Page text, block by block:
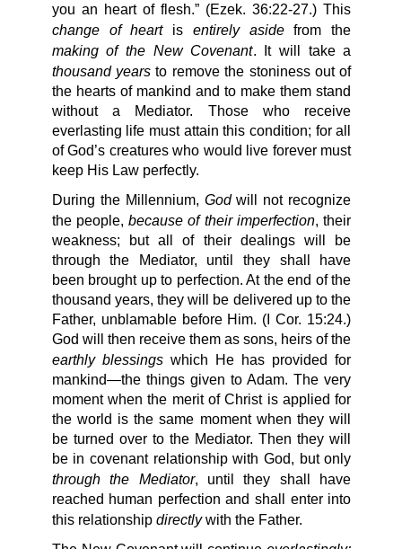
you an heart of flesh.” (Ezek. 36:22-27.) This
change of heartis entirely asidefrom the
making of the New Covenant. It will take a
thousand years to remove the stoniness out of
the hearts of mankind and to make them stand
without a Mediator. Those who receive
everlasting life must attain this condition; for all
of God’s creatures who would live forever must
keep His Law perfectly.
During the Millennium, Godwill not recognize
the people,because of their imperfection, their
weakness; but all of their dealings will be
through the Mediator, until they shall have
been brought up to perfection. At the end of the
thousand years, they will be delivered up to the
Father, unblamable before Him. (I Cor. 15:24.)
God will then receive them as sons, heirs of the
earthly blessingswhich He has provided for
mankind—the things given to Adam. The very
moment when the merit of Christ is applied for
the world is the same moment when they will
be turned over to the Mediator. Then they will
be in covenant relationship with God, but only
through the Mediator, until they shall have
reached human perfection and shall enter into
this relationship directlywith the Father.